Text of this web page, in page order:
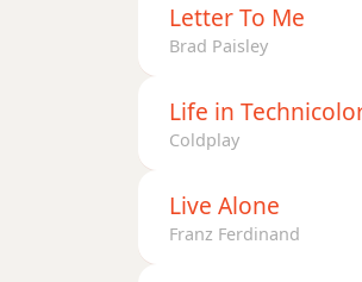
Letter To Me
Brad Paisley
Life in
Coldplay
Live Alone
Franz Ferdinand